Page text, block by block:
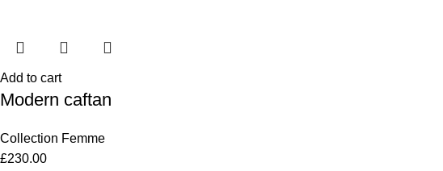
Add to cart
Modern caftan
Collection Femme
£230.00